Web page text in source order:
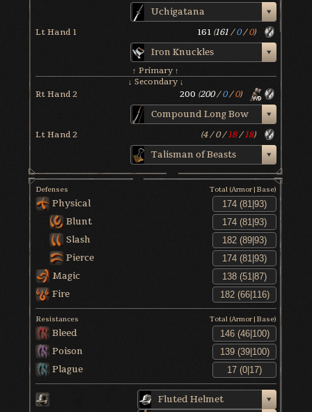
Uchigatana
Lt Hand 1 161 (161/0/ 0)
Iron Knuckles
↑ Primary ↑
↓ Secondary ↓
Rt Hand 2 200 (200/0/ 0)
Compound Long Bow
Lt Hand 2 (4/0/18/18)
Talisman of Beasts
Defenses Total (Armor|Base)
Physical
Blunt
Slash
Pierce
Magic
Fire
Resistances Total (Armor|Base)
Bleed
Poison
Plague
Fluted Helmet